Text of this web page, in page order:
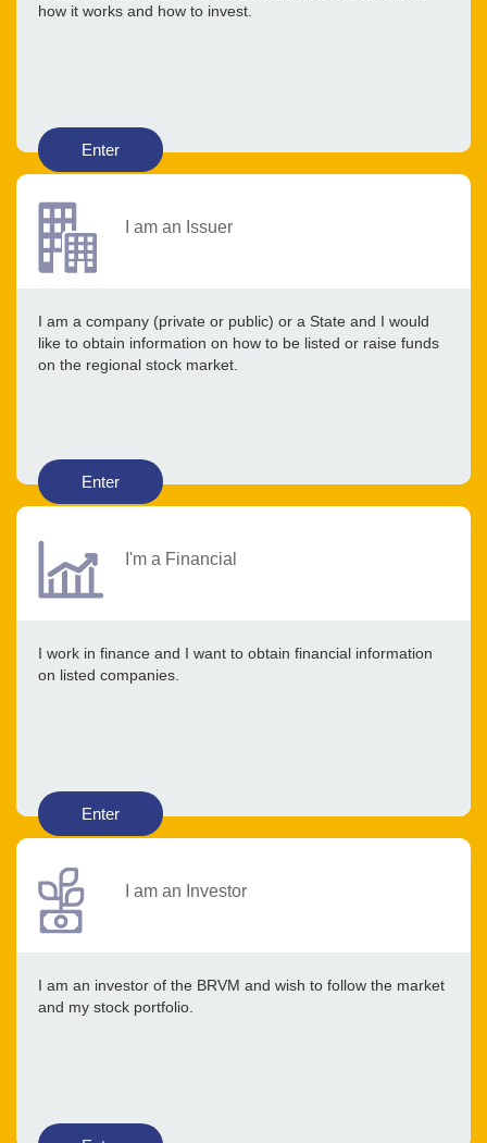
how it works and how to invest.
Enter
I am an Issuer
I am a company (private or public) or a State and I would
like to obtain information on how to be listed or raise funds
on the regional stock market.
Enter
I'm a Financial
I work in finance and I want to obtain financial information
on listed companies.
Enter
I am an Investor
I am an investor of the BRVM and wish to follow the market
and my stock portfolio.